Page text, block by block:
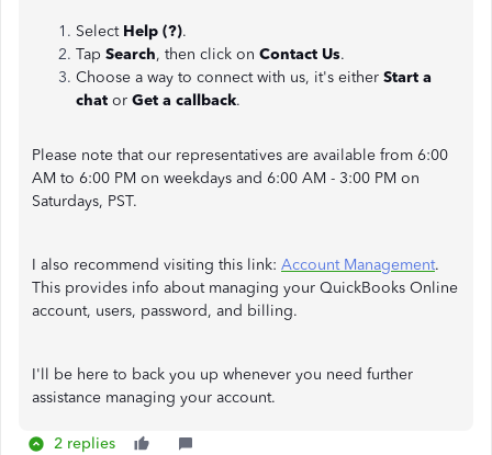
Select Help (?).
Tap Search, then click on Contact Us.
Choose a way to connect with us, it's either Start a
chat or Get a callback.
Please note that our representatives are available from 6:00
AM to 6:00 PM on weekdays and 6:00 AM - 3:00 PM on
Saturdays, PST.
I also recommend visiting this link: Account Management.
This provides info about managing your QuickBooks Online
account, users, password, and billing.
I'll be here to back you up whenever you need further
assistance managing your account.
2 replies